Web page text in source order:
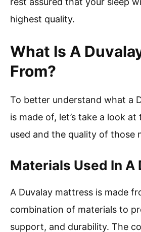
highest quality.
What Is A
From?
To better understand what a
is made of, let’s take a look
used and the quality of those
Materials Used In A
A Duvalay mattress is made
combination of materials to
support, and durability. The